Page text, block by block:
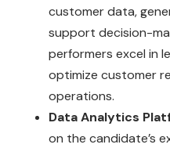
customer data,
support decision-
performers excel in
optimize customer
operations.
Data Analytics
on the candidate’s